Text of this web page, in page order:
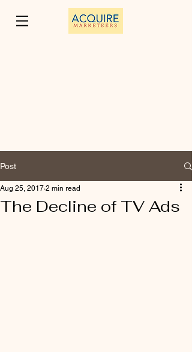
Post
The Decline of TV Ads
Aug 25, 2017 2 min read